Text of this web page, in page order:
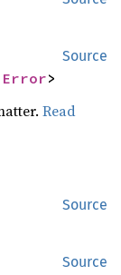
Source
Error>
Read
Source
Source